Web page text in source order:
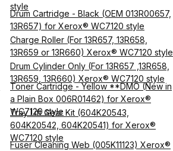
style
Drum Cartridge - Black (OEM 013R00657,
13R657) for Xerox® WC7120 style
Charge Roller (For 13R657, 13R658,
13R659 or 13R660) Xerox® WC7120 style
Drum Cylinder Only (For 13R657 ,13R658,
13R659, 13R660) Xerox® WC7120 style
Toner Cartridge - Yellow **DMO (New in
a Plain Box 006R01462) for Xerox®
WC7120 style
Tray Lift Gear Kit (604K20543,
604K20542, 604K20541) for Xerox®
WC7120 style
Fuser Cleaning Web (005K11123) Xerox®